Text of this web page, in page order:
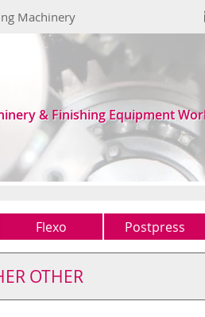
Machinery
& Finishing Equipment
Flexo
(0)
(1)
Postpress
Guillotines (1)
OTHER